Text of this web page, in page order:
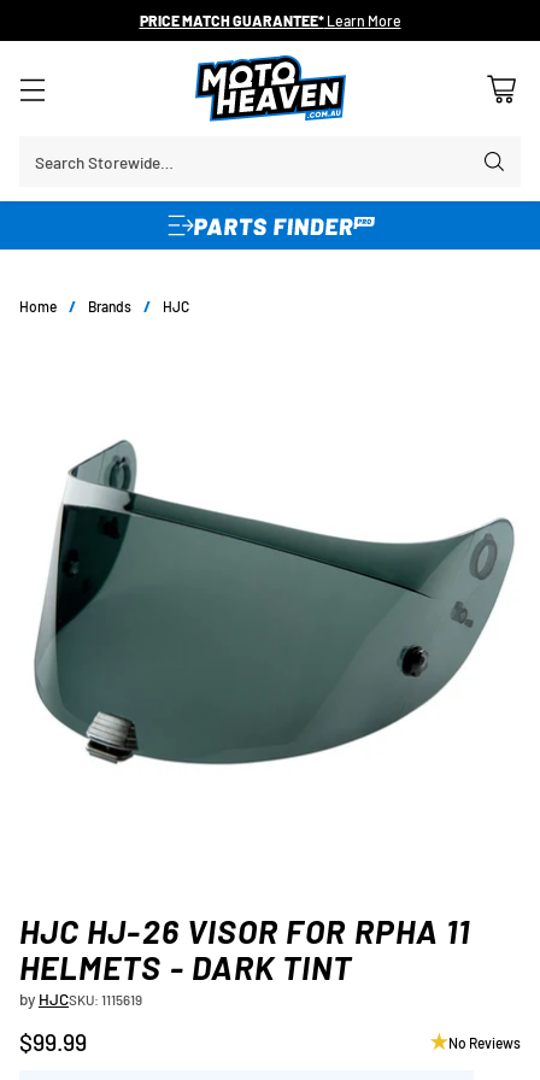
PRICE MATCH GUARANTEE*Learn More
Search Storewide…
Home / Brands / HJC
HJC HJ-26 VISOR FOR RPHA 11
HELMETS - DARK TINT
by HJCSKU: 1115619
Regular
$99.99 No Reviews